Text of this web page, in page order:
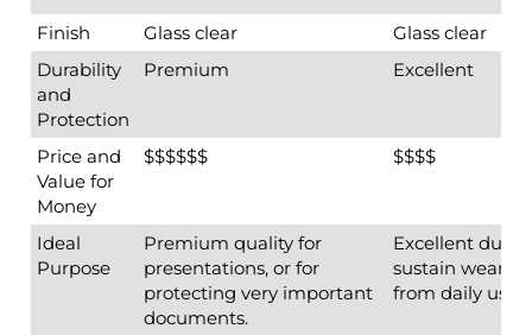
Value for
Money
Ideal
Purpose
Premium quality for
documents.
Excellent
Insert Side
Holes
3 holes pre-punched; each
hole 2-3/4" apart
3 holes pre-
hole 2-3/4"